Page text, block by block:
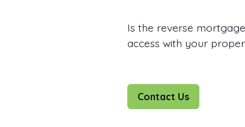
Is the reverse
access with your
Contact Us